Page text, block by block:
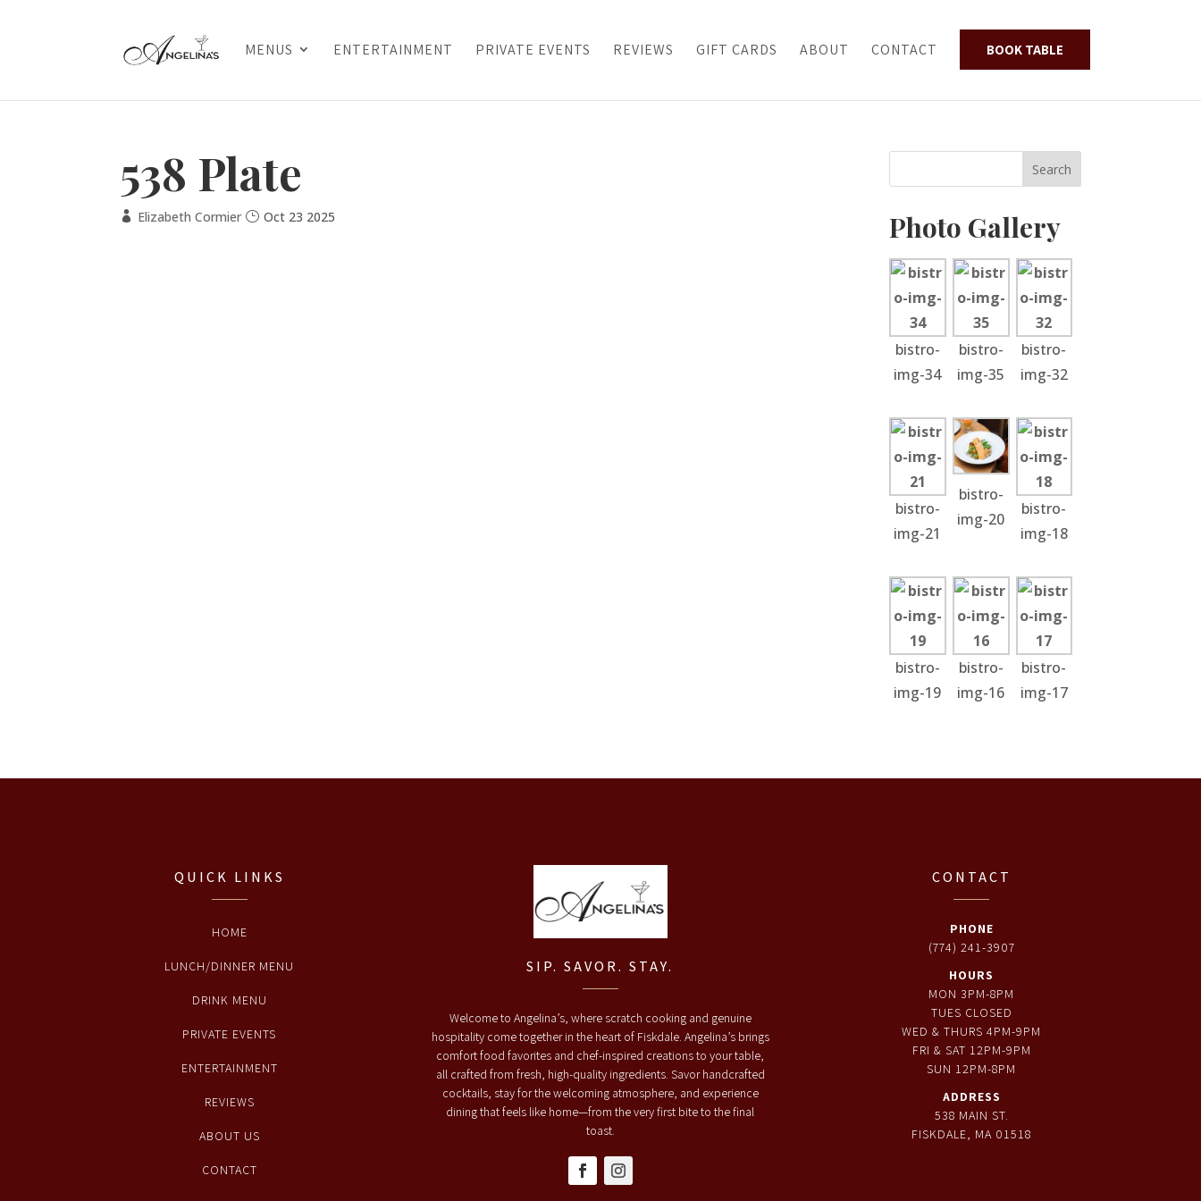
MENUS ENTERTAINMENT PRIVATE EVENTS REVIEWS GIFT CARDS ABOUT CONTACT BOOK TABLE
538 Plate
Elizabeth Cormier Oct 23 2025 Photo Gallery
bistro-
img-34
bistro-
img-35
bistro-
img-32
bistro-
img-21
bistro-
img-20
bistro-
img-18
bistro-
img-19
bistro-
img-16
bistro-
img-17
QUICK LINKS
HOME
LUNCH/DINNER MENU
DRINK MENU
PRIVATE EVENTS
ENTERTAINMENT
REVIEWS
ABOUT US
CONTACT
SIP. SAVOR. STAY.
Welcome to Angelina’s, where scratch cooking and genuine
hospitality come together in the heart of Fiskdale. Angelina’s brings
comfort food favorites and chef-inspired creations to your table,
all crafted from fresh, high-quality ingredients. Savor handcrafted
cocktails, stay for the welcoming atmosphere, and experience
dining that feels like home—from the very first bite to the final
toast.
CONTACT
PHONE
(774) 241-3907
HOURS
MON 3PM-8PM
TUES CLOSED
WED & THURS 4PM-9PM
FRI & SAT 12PM-9PM
SUN 12PM-8PM
ADDRESS
538 MAIN ST.
FISKDALE, MA 01518